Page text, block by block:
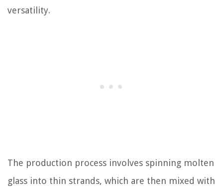
versatility.
The production process involves spinning molten
glass into thin strands, which are then mixed with